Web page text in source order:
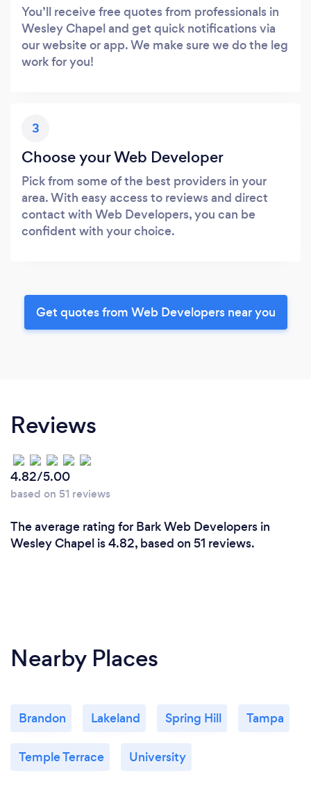
You’ll receive free quotes from professionals in
Wesley Chapel and get quick notifications via
our website or app. We make sure we do the leg
work for you!
3
Choose your Web Developer
Pick from some of the best providers in your
area. With easy access to reviews and direct
contact with Web Developers, you can be
confident with your choice.
Get quotes from Web Developers near you
Reviews
4.82/5.00
based on 51 reviews
The average rating for Bark Web Developers in
Wesley Chapel is 4.82, based on 51 reviews.
Nearby Places
Brandon Lakeland Spring Hill Tampa
Temple Terrace University